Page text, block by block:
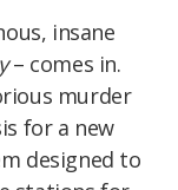
insane
– comes in.
murder
for a new
designed to